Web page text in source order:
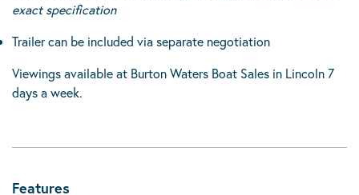
exact specification
Trailer can be included via separate negotiation
Viewings available at Burton Waters Boat Sales in Lincoln 7
days a week.
Features